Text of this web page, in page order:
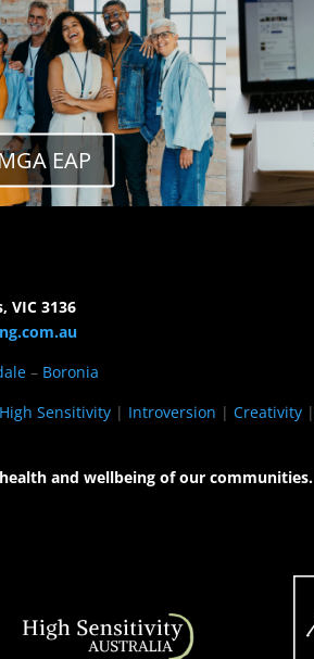
EAP
VIC 3136
– Boronia
High Sensitivity | Introversion | Creativity |
and wellbeing of our communities.